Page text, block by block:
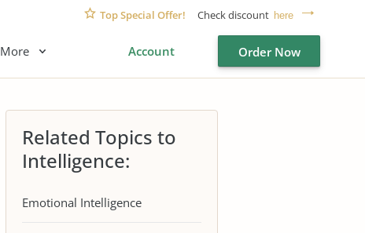
Top Special Offer! Check discount here
More Account Order Now
Related Topics to
Intelligence:
Emotional Intelligence